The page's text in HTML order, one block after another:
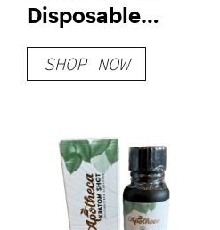
Disposable
(Limited Edition)
SHOP NOW